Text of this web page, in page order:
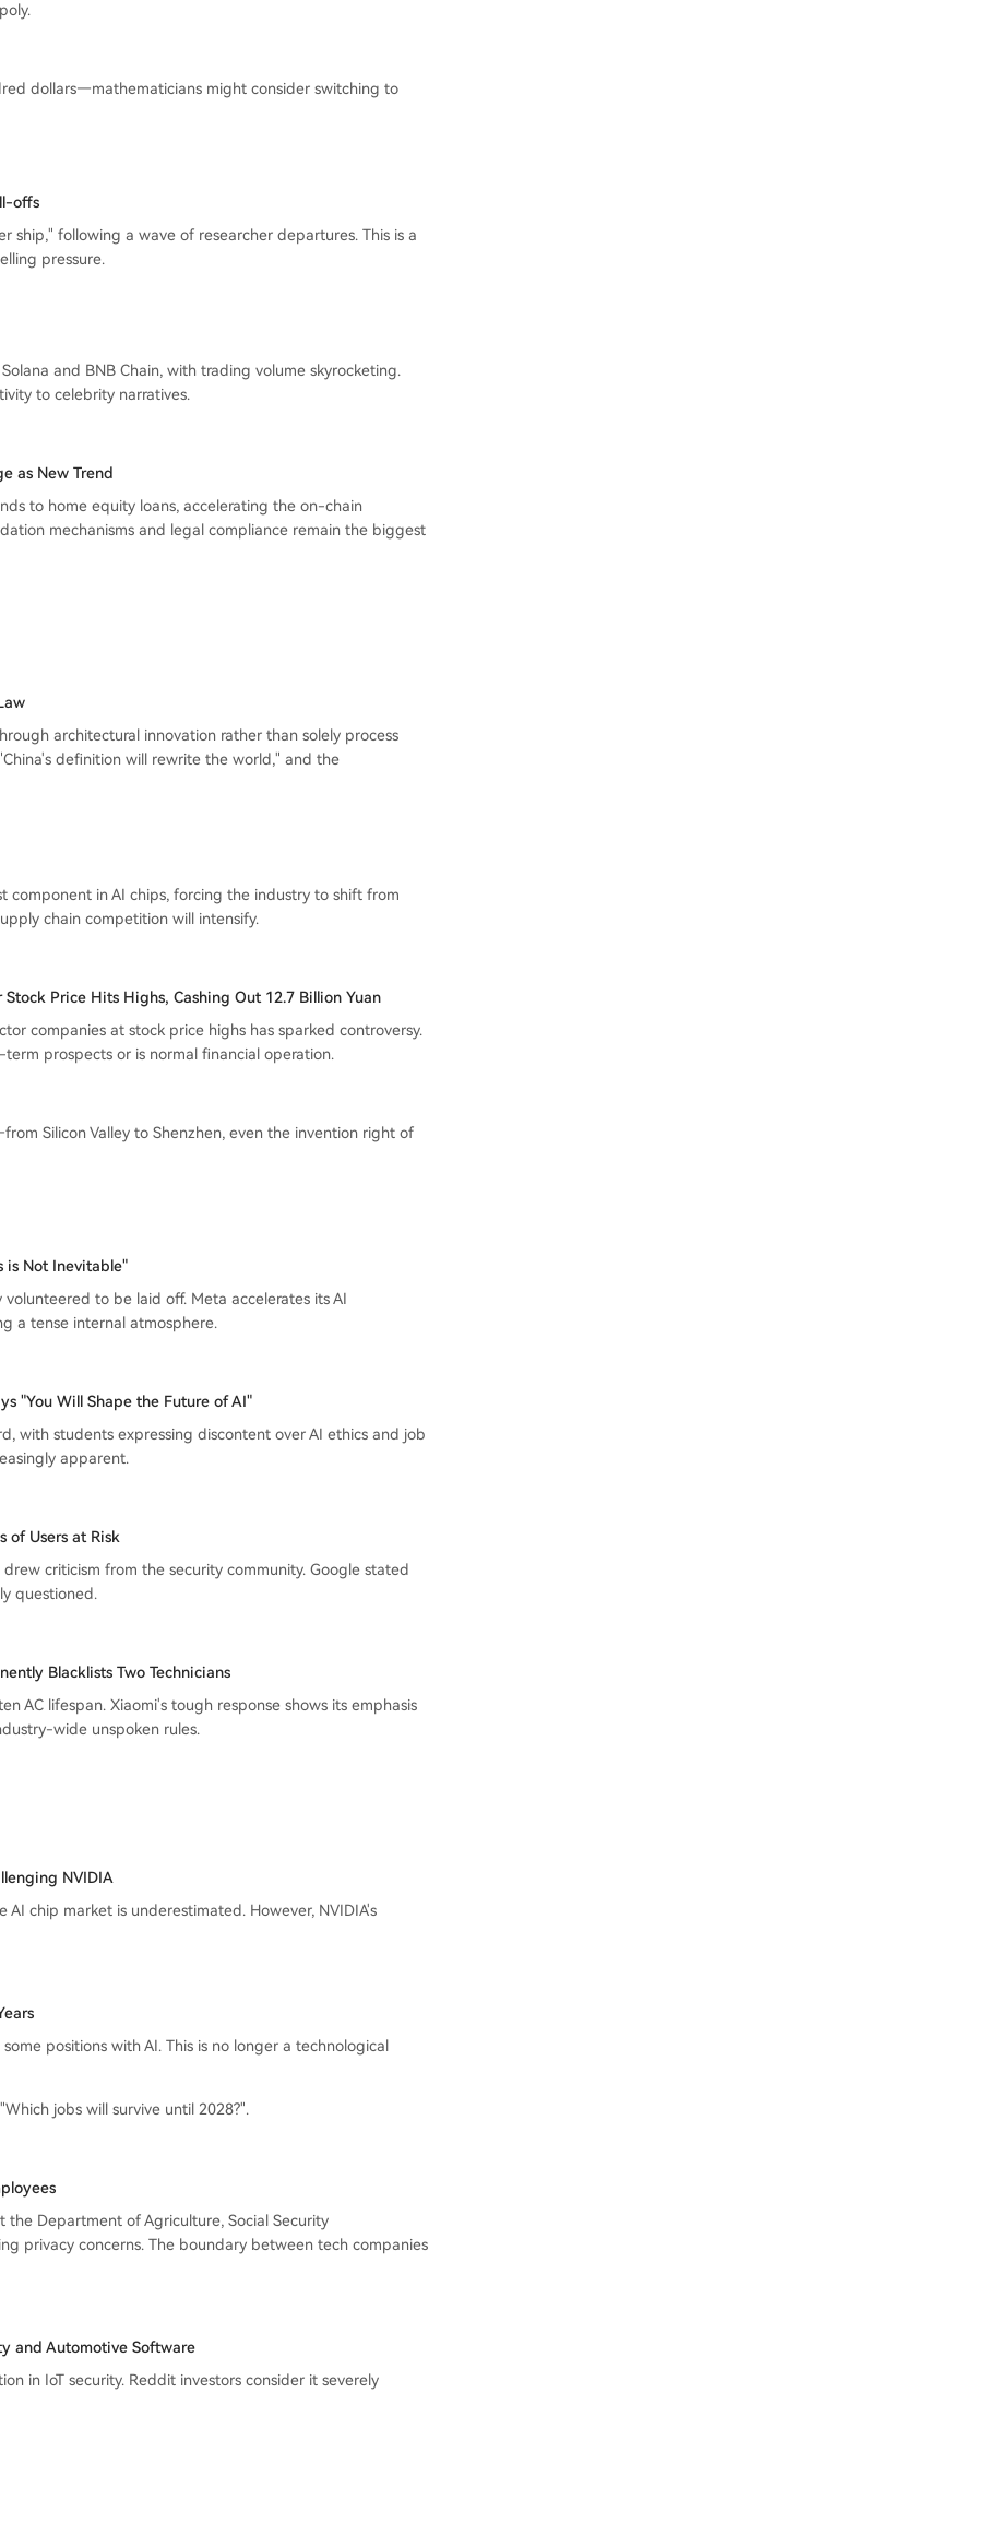
dollars—mathematicians might consider switching to
offs
following a wave of researcher departures. This is a
pressure.
and BNB Chain, with trading volume skyrocketing.
to celebrity narratives.
as New Trend
to home equity loans, accelerating the on-chain
mechanisms and legal compliance remain the biggest
architectural innovation rather than solely process
definition will rewrite the world," and the
component in AI chips, forcing the industry to shift from
chain competition will intensify.
Price Hits Highs, Cashing Out 12.7 Billion Yuan
companies at stock price highs has sparked controversy.
prospects or is normal financial operation.
Silicon Valley to Shenzhen, even the invention right of
is Not Inevitable"
to be laid off. Meta accelerates its AI
a tense internal atmosphere.
"You Will Shape the Future of AI"
with students expressing discontent over AI ethics and job
apparent.
of Users at Risk
criticism from the security community. Google stated
questioned.
Blacklists Two Technicians
AC lifespan. Xiaomi's tough response shows its emphasis
wide unspoken rules.
NVIDIA
chip market is underestimated. However, NVIDIA's
positions with AI. This is no longer a technological
jobs will survive until 2028?".
the Department of Agriculture, Social Security
privacy concerns. The boundary between tech companies
and Automotive Software
in IoT security. Reddit investors consider it severely